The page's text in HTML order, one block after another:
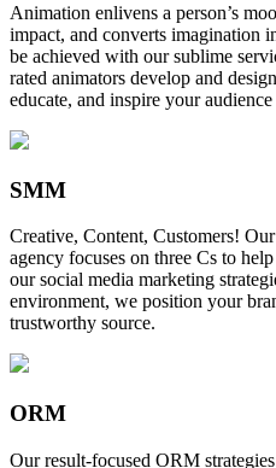
Animation enlivens a person’s
impact, and converts imagination
be achieved with our sublime
rated animators develop and
educate, and inspire your audience
SMM
Creative, Content, Customers!
agency focuses on three Cs to
our social media marketing
environment, we position your
trustworthy source.
ORM
Our result-focused ORM